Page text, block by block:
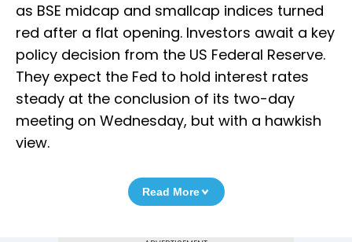
as BSE midcap and smallcap indices turned
red after a flat opening. Investors await a key
policy decision from the US Federal Reserve.
They expect the Fed to hold interest rates
steady at the conclusion of its two-day
meeting on Wednesday, but with a hawkish
view.
Read More